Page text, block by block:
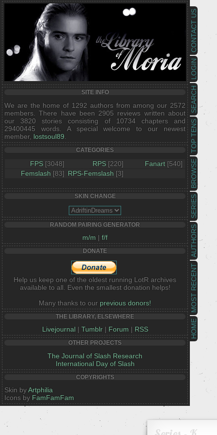
HOME
MOST RECENT
AUTHORS
SERIES
BROWSE
TOP TENS
SEARCH
LOGIN
CONTACT US
SITE INFO
We are the home of 1292 authors from among our 2572
members. There have been 2905 reviews written about
our 3820 stories consisting of 10734 chapters and
29400445 words. A special welcome to our newest
member, lostsoul89
CATEGORIES
FPS [3048] RPS [220] Fanart [540]
Femslash [83] RPS-Femslash [3]
SKIN CHANGE
RANDOM PAIRING GENERATOR
m/m | f/f
DONATE
Help us keep one of the oldest running LotR archives
available to all. Even the smallest donation helps!
Many thanks to our previous donors!
THE LIBRARY, ELSEWHERE
Livejournal | Tumblr| Forum | RSS
OTHER PROJECTS
The Journal of Slash Research
International Day of Slash
COPYRIGHTS
Skin byArtphilia
Icons by FamFamFam